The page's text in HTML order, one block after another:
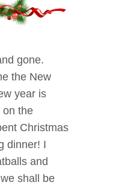
gone.
the New
year is
on the
Christmas
dinner! I
and
shall be